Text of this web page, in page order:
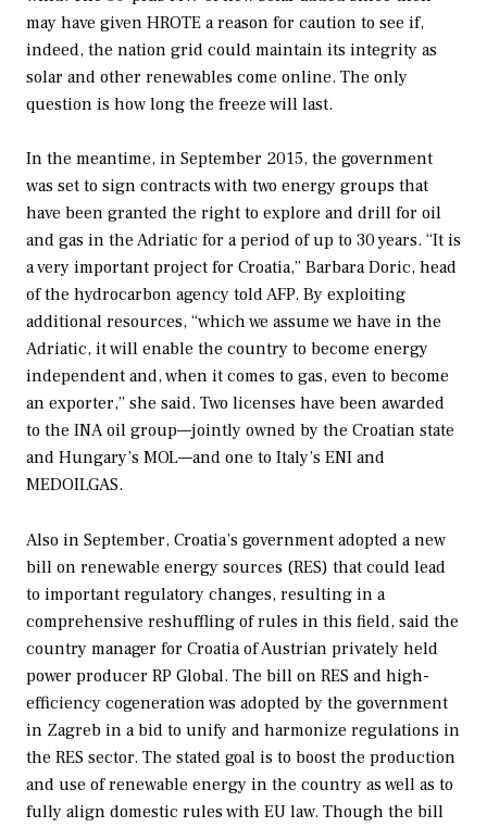
may have given HROTE a reason for caution to see if,
indeed, the nation grid could maintain its integrity as
solar and other renewables come online. The only
question is how long the freeze will last.
In the meantime, in September 2015, the government
was set to sign contracts with two energy groups that
have been granted the right to explore and drill for oil
and gas in the Adriatic for a period of up to 30 years. “It is
a very important project for Croatia,” Barbara Doric, head
of the hydrocarbon agency told AFP. By exploiting
additional resources, “which we assume we have in the
Adriatic, it will enable the country to become energy
independent and, when it comes to gas, even to become
an exporter,” she said. Two licenses have been awarded
to the INA oil group—jointly owned by the Croatian state
and Hungary’s MOL—and one to Italy’s ENI and
MEDOILGAS.
Also in September, Croatia’s government adopted a new
bill on renewable energy sources (RES) that could lead
to important regulatory changes, resulting in a
comprehensive reshuffling of rules in this field, said the
country manager for Croatia of Austrian privately held
power producer RP Global. The bill on RES and high-
efficiency cogeneration was adopted by the government
in Zagreb in a bid to unify and harmonize regulations in
the RES sector. The stated goal is to boost the production
and use of renewable energy in the country as well as to
fully align domestic rules with EU law. Though the bill